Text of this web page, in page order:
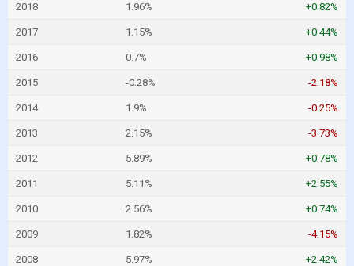
2018 1.96% +0.82%
2017 1.15% +0.44%
2016 0.7% +0.98%
2015 -0.28% -2.18%
2014 1.9% -0.25%
2013 2.15% -3.73%
2012 5.89% +0.78%
2011 5.11% +2.55%
2010 2.56% +0.74%
2009 1.82% -4.15%
2008 5.97% +2.42%